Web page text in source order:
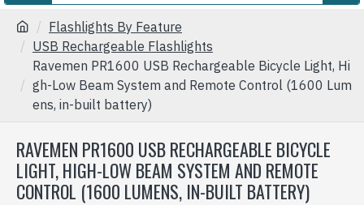
Flashlights By Feature
USB Rechargeable Flashlights
Ravemen PR1600 USB Rechargeable Bicycle Light, Hi
gh-Low Beam System and Remote Control (1600 Lum
ens, in-built battery)
RAVEMEN PR1600 USB RECHARGEABLE BICYCLE
LIGHT, HIGH-LOW BEAM SYSTEM AND REMOTE
CONTROL (1600 LUMENS, IN-BUILT BATTERY)